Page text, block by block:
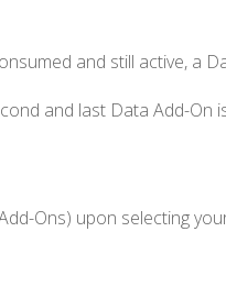
and still active, a
and last Data Add-On
Ons) upon selecting